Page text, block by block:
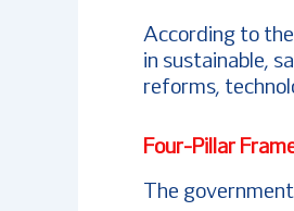
According to
in sustainable,
reforms,
Four-Pillar
The